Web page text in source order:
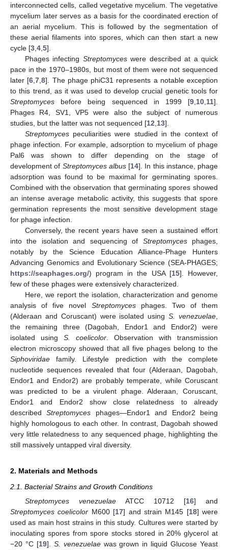
interconnected cells, called vegetative mycelium. The vegetative
mycelium later serves as a basis for the coordinated erection of
an aerial mycelium. This is followed by the segmentation of
these aerial filaments into spores, which can then start a new
cycle [3 4 5].
Phages infecting Streptomyceswere described at a quick
pace in the 1970–1980s, but most of them were not sequenced
later [6 ,7 ,8]. The phage phiC31 represents a notable exception
to this trend, as it was used to develop crucial genetic tools for
Streptomyces before being sequenced in 1999 [9 10 11].
Phages R4, SV1, VP5 were also the subject of numerous
studies, but the latter was not sequenced [12 13].
Streptomycespeculiarities were studied in the context of
phage infection. For example, adsorption to mycelium of phage
Pal6 was shown to differ depending on the stage of
development of Streptomyces albus[14]. In this instance, phage
adsorption was found to be maximal for germinating spores.
Combined with the observation that germinating spores showed
an intense average metabolic activity, this suggests that spore
germination represents the most sensitive development stage
for phage infection.
Conversely, the recent years have seen a sustained effort
into the isolation and sequencing of Streptomycesphages,
notably by the Science Education Alliance-Phage Hunters
Advancing Genomics and Evolutionary Science (SEA-PHAGES;
https://seaphages.org/) program in the USA [15]. However,
few of these phages were extensively characterized.
Here, we report the isolation, characterization and genome
analysis of five novel Streptomycesphages. Two of them
(Alderaan and Coruscant) were isolated usingS. venezuelae
the remaining three (Dagobah, Endor1 and Endor2) were
isolated using S. coelicolor . Observation with transmission
electron microscopy showed that all five phages belong to the
Siphoviridae family. Lifestyle prediction with the complete
nucleotide sequences revealed that four (Alderaan, Dagobah,
Endor1 and Endor2) are probably temperate, while Coruscant
was predicted to be a virulent phage. Alderaan, Coruscant,
Endor1 and Endor2 show close relatedness to already
describedStreptomyces phages—Endor1 and Endor2 being
highly homologous to each other. In contrast, Dagobah showed
very little relatedness to any sequenced phage, highlighting the
still massively untapped viral diversity.
2. Materials and Methods
2.1. Bacterial Strains and Growth Conditions
Streptomyces venezuelaeATCC 10712 [16] and
Streptomyces coelicolor M600 [17] and strain M145 [18] were
used as main host strains in this study. Cultures were started by
inoculating spores from spore stocks stored in 20% glycerol at
−20 °C [19]. S. venezuelaewas grown in liquid Glucose Yeast